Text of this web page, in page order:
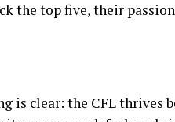
the top five, their
is clear: the CFL thrives